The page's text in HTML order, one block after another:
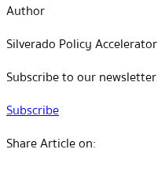
Author
Silverado Policy Accelerator
Subscribe to our newsletter
Subscribe
Share Article on: